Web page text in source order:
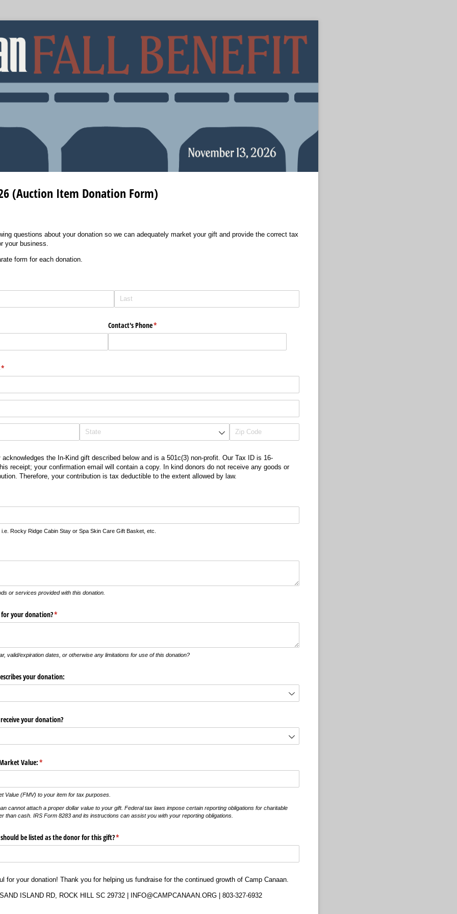
(Auction Item Donation Form)
questions about your donation so we can adequately market your gift and provide the correct tax
your business.
form for each donation.
Contact's Phone*
(required)
*
(required)
acknowledges the In-Kind gift described below and is a 501c(3) non-profit. Our Tax ID is 16-
receipt; your confirmation email will contain a copy. In kind donors do not receive any goods or
Therefore, your contribution is tax deductible to the extent allowed by law.
Rocky Ridge Cabin Stay or Spa Skin Care Gift Basket, etc.
or services provided with this donation.
your donation?*
(required)
valid/expiration dates, or otherwise any limitations for use of this donation?
your donation:
your donation?
Value:*
(required)
Value (FMV) to your item for tax purposes.
cannot attach a proper dollar value to your gift. Federal tax laws impose certain reporting obligations for charitable
than cash. IRS Form 8283 and its instructions can assist you with your reporting obligations.
be listed as the donor for this gift?*
(required)
for your donation! Thank you for helping us fundraise for the continued growth of Camp Canaan.
ISLAND RD, ROCK HILL SC 29732 | INFO@CAMPCANAAN.ORG | 803-327-6932